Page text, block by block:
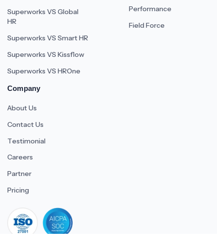
Superworks VS Global
HR
Superworks VS Smart HR
Superworks VS Kissflow
Superworks VS HROne
Performance
Field Force
Company
About Us
Contact Us
Testimonial
Careers
Partner
Pricing